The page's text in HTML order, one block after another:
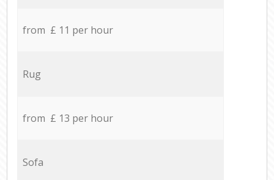
from £ 11 per hour
Rug
from £ 13 per hour
Sofa